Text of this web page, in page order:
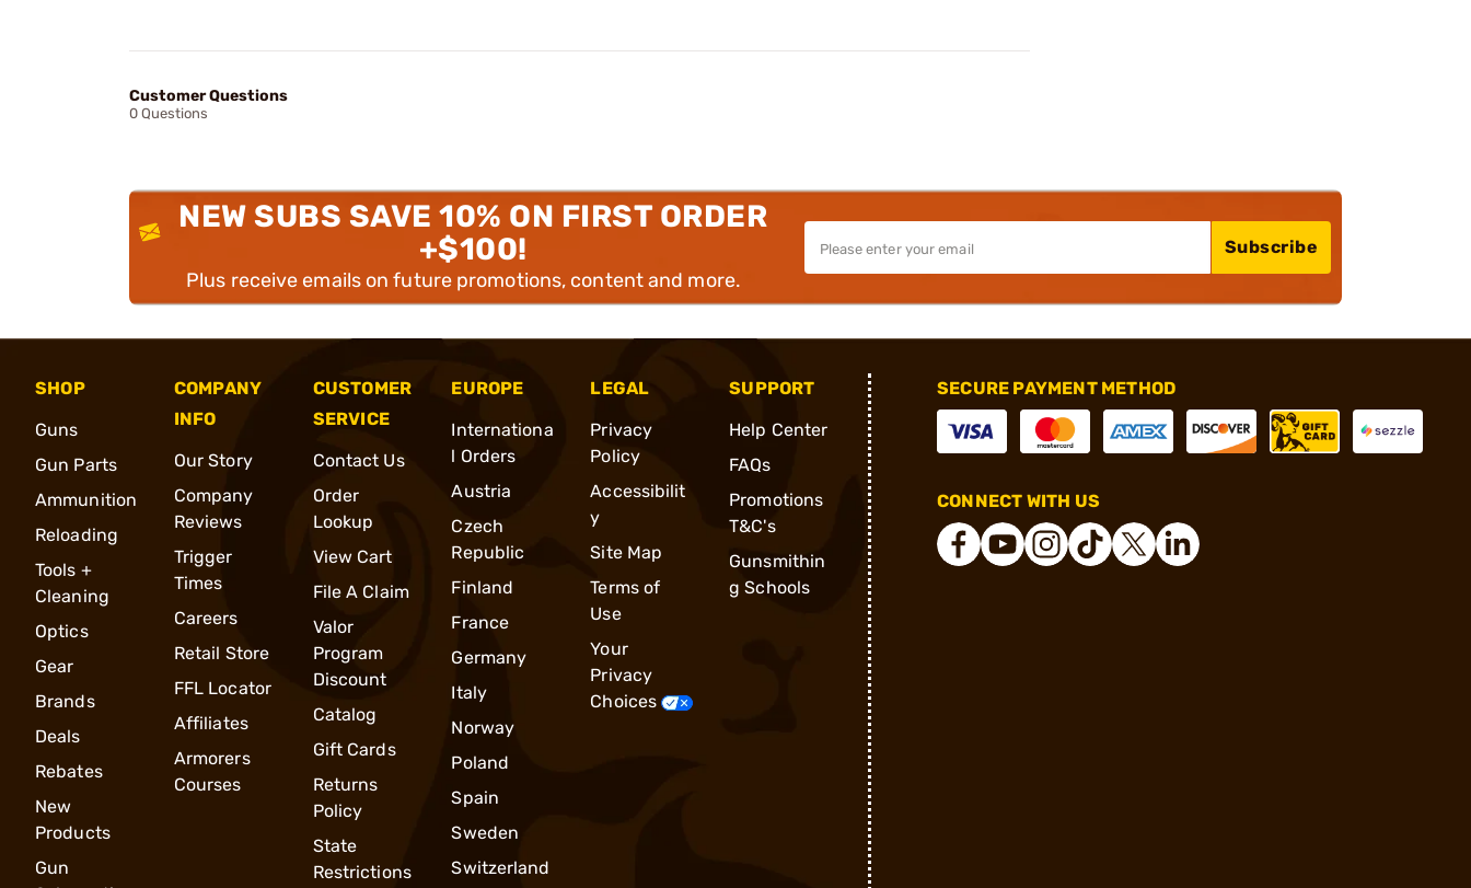
Customer Questions
0 Questions
NEW SUBS SAVE 10% ON FIRST ORDER
+$100!
Plus receive emails on future promotions, content and more.
Subscribe
SHOP
Guns
Gun Parts
Ammunition
Reloading
Tools +
Cleaning
Optics
Gear
Brands
Deals
Rebates
New
Products
Gun
COMPANY
INFO
Our Story
Company
Reviews
Trigger
Times
Careers
Retail Store
FFL Locator
Affiliates
Armorers
Courses
CUSTOMER
SERVICE
Contact Us
Order
Lookup
View Cart
File A Claim
Valor
Program
Discount
Catalog
Gift Cards
Returns
Policy
State
Restrictions
EUROPE
Internationa
l Orders
Austria
Czech
Republic
Finland
France
Germany
Italy
Norway
Poland
Spain
Sweden
Switzerland
LEGAL
Privacy
Policy
Accessibilit
y
Site Map
Terms of
Use
Your
Privacy
Choices
SUPPORT
Help Center
FAQs
Promotions
T&C's
Gunsmithin
g Schools
SECURE PAYMENT METHOD
CONNECT WITH US